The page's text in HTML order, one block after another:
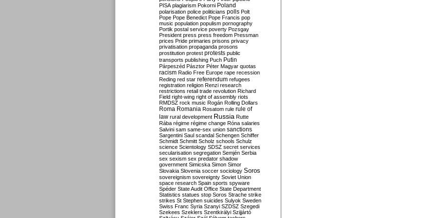
PISA plagiarism Pokorni Poland
polarisation police politicians polls Polt
Pope Pope Benedict Pope Francis pop
music population populism pornography
Portik postal service poverty Pozsgay
President press press freedom Pressman
prices Pride primaries prisons privacy
privatisation propaganda prosons
prostitution protest protests public
transports publishing Puch Putin
Párpeszéd Pásztor Péter Magyar quotas
racism Radio Free Europe rape recession
Reding red star referendum refugees
registration religion Renzi research
restrictions retail trade revolution Richard
Field right-wing right of assembly riots
RMDSZ rock music Rogán Rolling Dollars
Roma Romania Rosatom rule rule of
law rural development Russia Rutte
Rába régime régime change Róna salaries
Salvini sam same-sex union sanctions
Sargentini Saul scandal Schengen Schiffer
Schmidt Schmitt Scholz schools Schulz
science Scientology SDSZ secret services
secularisation segregation Semjén Serbia
sex sexism sex predator shadow
government Simicska Simon Simor
Slovakia Slovenia soccer sociology Soros
sovereignism sovereignty Soviet Union
space research Spain sports spyware
Spéder State Audit Office State Department
Statistics statues stop Soros Strache strike
strikes St Stephen suicides Sulyok Sweden
Swiss Franc Syria Szanyi SZDSZ Szegedi
Szekees Szeklers Szentkirályi Szijjártó